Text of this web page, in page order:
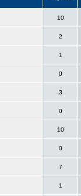
10
2
1
0
3
0
10
0
7
1